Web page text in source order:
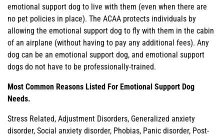
emotional support dog to live with them (even when there are
no pet policies in place). The ACAA protects individuals by
allowing the emotional support dog to fly with them in the cabin
of an airplane (without having to pay any additional fees). Any
dog can be an emotional support dog, and emotional support
dogs do not have to be professionally-trained.
Most Common Reasons Listed For Emotional Support Dog
Needs.
Stress Related, Adjustment Disorders, Generalized anxiety
disorder, Social anxiety disorder, Phobias, Panic disorder, Post-